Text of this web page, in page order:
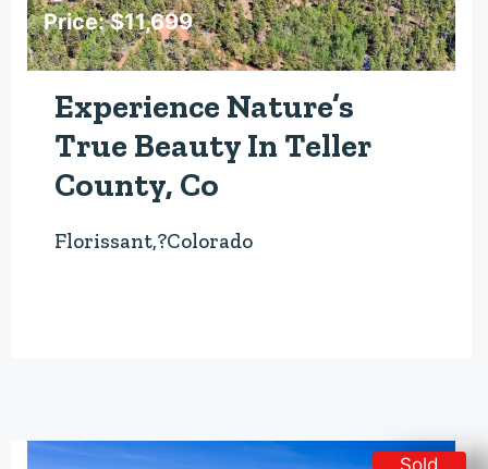
Price: $11,699
Experience Nature’s
True Beauty In Teller
County, Co
Florissant,?Colorado
Sold